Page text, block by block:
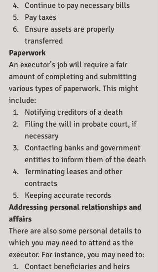
Continue to pay necessary bills
Pay taxes
Ensure assets are properly
transferred
Paperwork
An executor’s job will require a fair
amount of completing and submitting
various types of paperwork. This might
include:
Notifying creditors of a death
Filing the will in probate court, if
necessary
Contacting banks and government
entities to inform them of the death
Terminating leases and other
contracts
Keeping accurate records
Addressing personal relationships and
affairs
There are also some personal details to
which you may need to attend as the
executor. For instance, you may need to:
Contact beneficiaries and heirs